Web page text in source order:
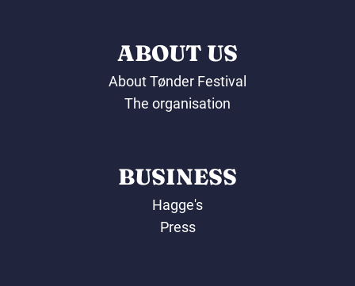
ABOUT US
About Tønder Festival
The organisation
BUSINESS
Hagge's
Press